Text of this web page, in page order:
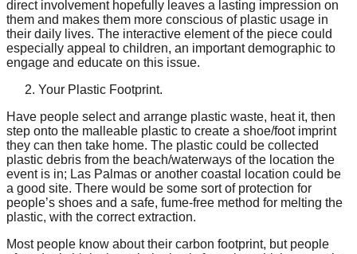
direct involvement hopefully leaves a lasting impression on
them and makes them more conscious of plastic usage in
their daily lives. The interactive element of the piece could
especially appeal to children, an important demographic to
engage and educate on this issue.
Your Plastic Footprint.
Have people select and arrange plastic waste, heat it, then
step onto the malleable plastic to create a shoe/foot imprint
they can then take home. The plastic could be collected
plastic debris from the beach/waterways of the location the
event is in; Las Palmas or another coastal location could be
a good site. There would be some sort of protection for
people’s shoes and a safe, fume-free method for melting the
plastic, with the correct extraction.
Most people know about their carbon footprint, but people